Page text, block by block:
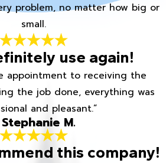
problem, no matter how big or
small.
use again!
appointment to receiving the
the job done, everything was
and pleasant.”
M.
this company!